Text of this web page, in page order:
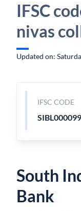
IFSC
nivas
Updated on:
IFSC CODE
South
Bank